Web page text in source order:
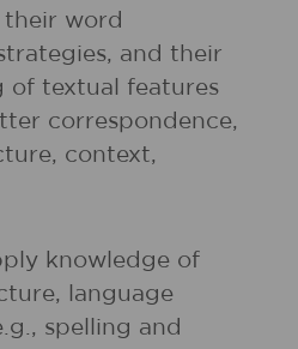
word
and their
of textual features
correspondence,
context,
knowledge of
language
spelling and